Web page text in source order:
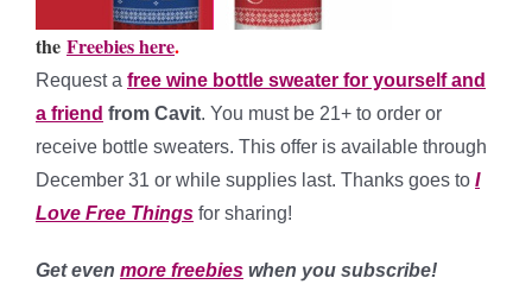
the Freebies here.
Request a free wine bottle sweater for yourself and
a friend from Cavit. You must be 21+ to order or
receive bottle sweaters. This offer is available through
December 31 or while supplies last. Thanks goes to I
Love Free Things for sharing!
Get even more freebies when you subscribe!